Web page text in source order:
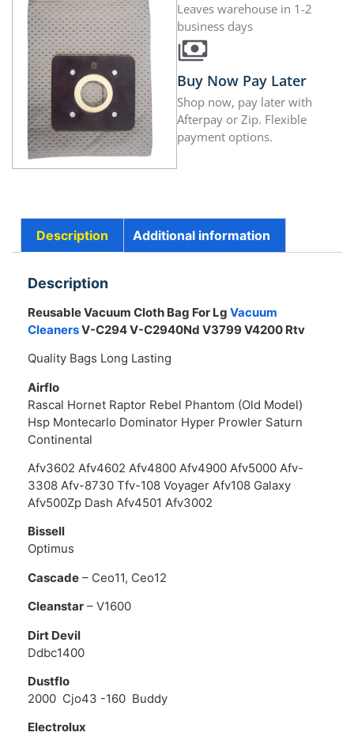
Leaves warehouse in 1-2
business days
Buy Now Pay Later
Shop now, pay later with
Afterpay or Zip. Flexible
payment options.
Description Additional information
Description
Reusable Vacuum Cloth Bag For Lg Vacuum
CleanersV-C294 V-C2940Nd V3799 V4200 Rtv
Quality Bags Long Lasting
Airflo
Rascal Hornet Raptor Rebel Phantom (Old Model)
Hsp Montecarlo Dominator Hyper Prowler Saturn
Continental
Afv3602 Afv4602 Afv4800 Afv4900 Afv5000 Afv-
3308 Afv-8730 Tfv-108 Voyager Afv108 Galaxy
Afv500Zp Dash Afv4501 Afv3002
Bissell
Optimus
Cascade – Ceo11, Ceo12
Cleanstar – V1600
Dirt Devil
Ddbc1400
Dustflo
2000 Cjo43 -160 Buddy
Electrolux